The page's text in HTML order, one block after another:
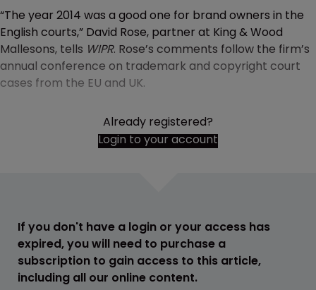
“The year 2014 was a good one for brand owners in the
English courts,” David Rose, partner at King & Wood
Mallesons, tells WIPR. Rose’s comments follow the firm’s
annual conference on trademark and copyright court
cases from the EU and UK.
Already registered?
Login to your account
If you don't have a login or your access has
expired, you will need to purchase a
subscription to gain access to this article,
including all our online content.